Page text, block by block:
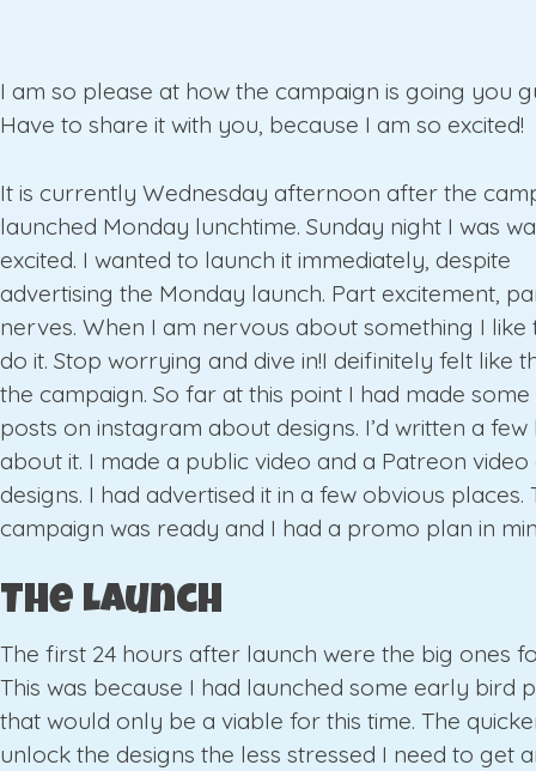
I am so please at how the campaign is going you
Have to share it with you, because I am so excited!
It is currently Wednesday afternoon after the
launched Monday lunchtime. Sunday night I was
excited. I wanted to launch it immediately, despite
advertising the Monday launch. Part excitement,
nerves. When I am nervous about something I like
do it. Stop worrying and dive in!I deifinitely felt like
the campaign. So far at this point I had made
posts on instagram about designs. I’d written a
about it. I made a public video and a Patreon
designs. I had advertised it in a few obvious places.
campaign was ready and I had a promo plan in
The Launch
The first 24 hours after launch were the big ones
This was because I had launched some early bird
that would only be a viable for this time. The
unlock the designs the less stressed I need to get